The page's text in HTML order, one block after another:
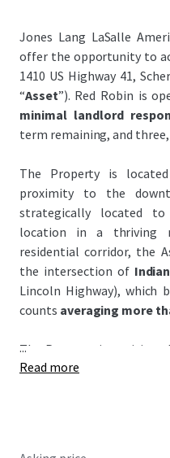
Jones Lang LaSalle
offer the opportunity to
1410 US Highway 41,
“Asset”). Red Robin is
minimal landlord
term remaining, and
The Property is
proximity to the
strategically located
location in a thriving
residential corridor, the
the intersection of
Lincoln Highway),
counts averaging more
The Property is
Crossroads Shopping
...
Read more